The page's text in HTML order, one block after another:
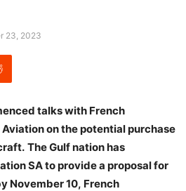
23, 2023
talks with French
on the potential purchase
The Gulf nation has
SA to provide a proposal for
November 10, French